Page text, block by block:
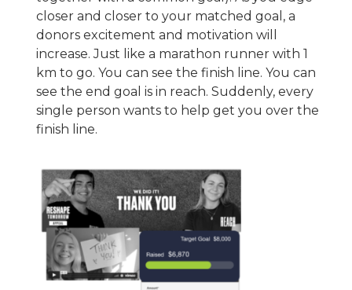
closer and closer to your matched goal, a
donors excitement and motivation will
increase. Just like a marathon runner with 1
km to go. You can see the finish line. You can
see the end goal is in reach. Suddenly, every
single person wants to help get you over the
finish line.